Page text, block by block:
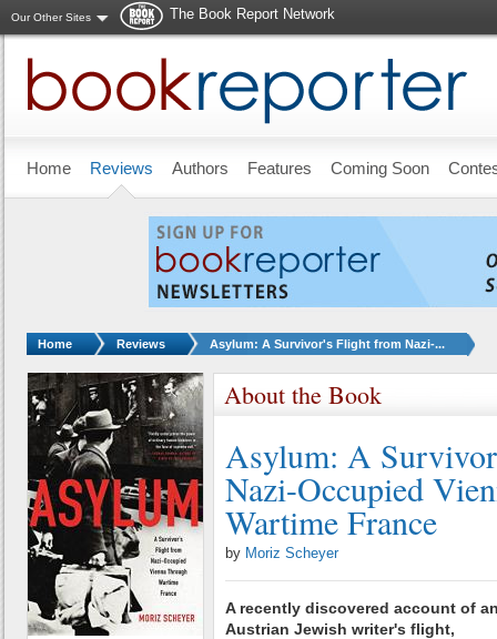
Our Other Sites
The Book Report Network
Home Reviews Authors Features Coming Soon
You are here:
Home Reviews Asylum: A Survivor's Flight from Nazi-...
About the Book
Asylum: A
Nazi-Occupied
Wartime France
by Moriz Scheyer
A recently discovered account of
Austrian Jewish writer's flight,